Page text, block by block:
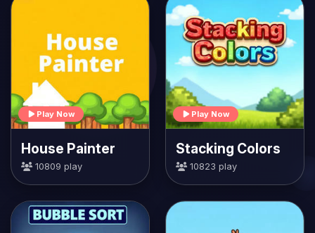
Play Now
House Painter
10809 play
Play Now
Stacking Colors
10823 play